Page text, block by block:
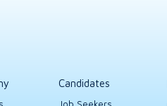
Candidates